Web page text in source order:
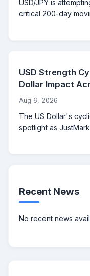
USD/JPY is
critical 200-day
USD Strength
Dollar Impact
Aug 6, 2026
The US Dollar's
spotlight as
Recent News
No recent news